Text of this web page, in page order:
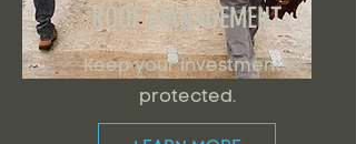
ROOF MANAGEMENT
Keep your investments
protected.